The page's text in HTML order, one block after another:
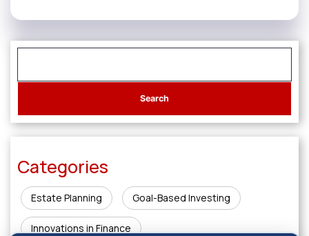
Categories
Estate Planning Goal-Based Investing
Innovations in Finance